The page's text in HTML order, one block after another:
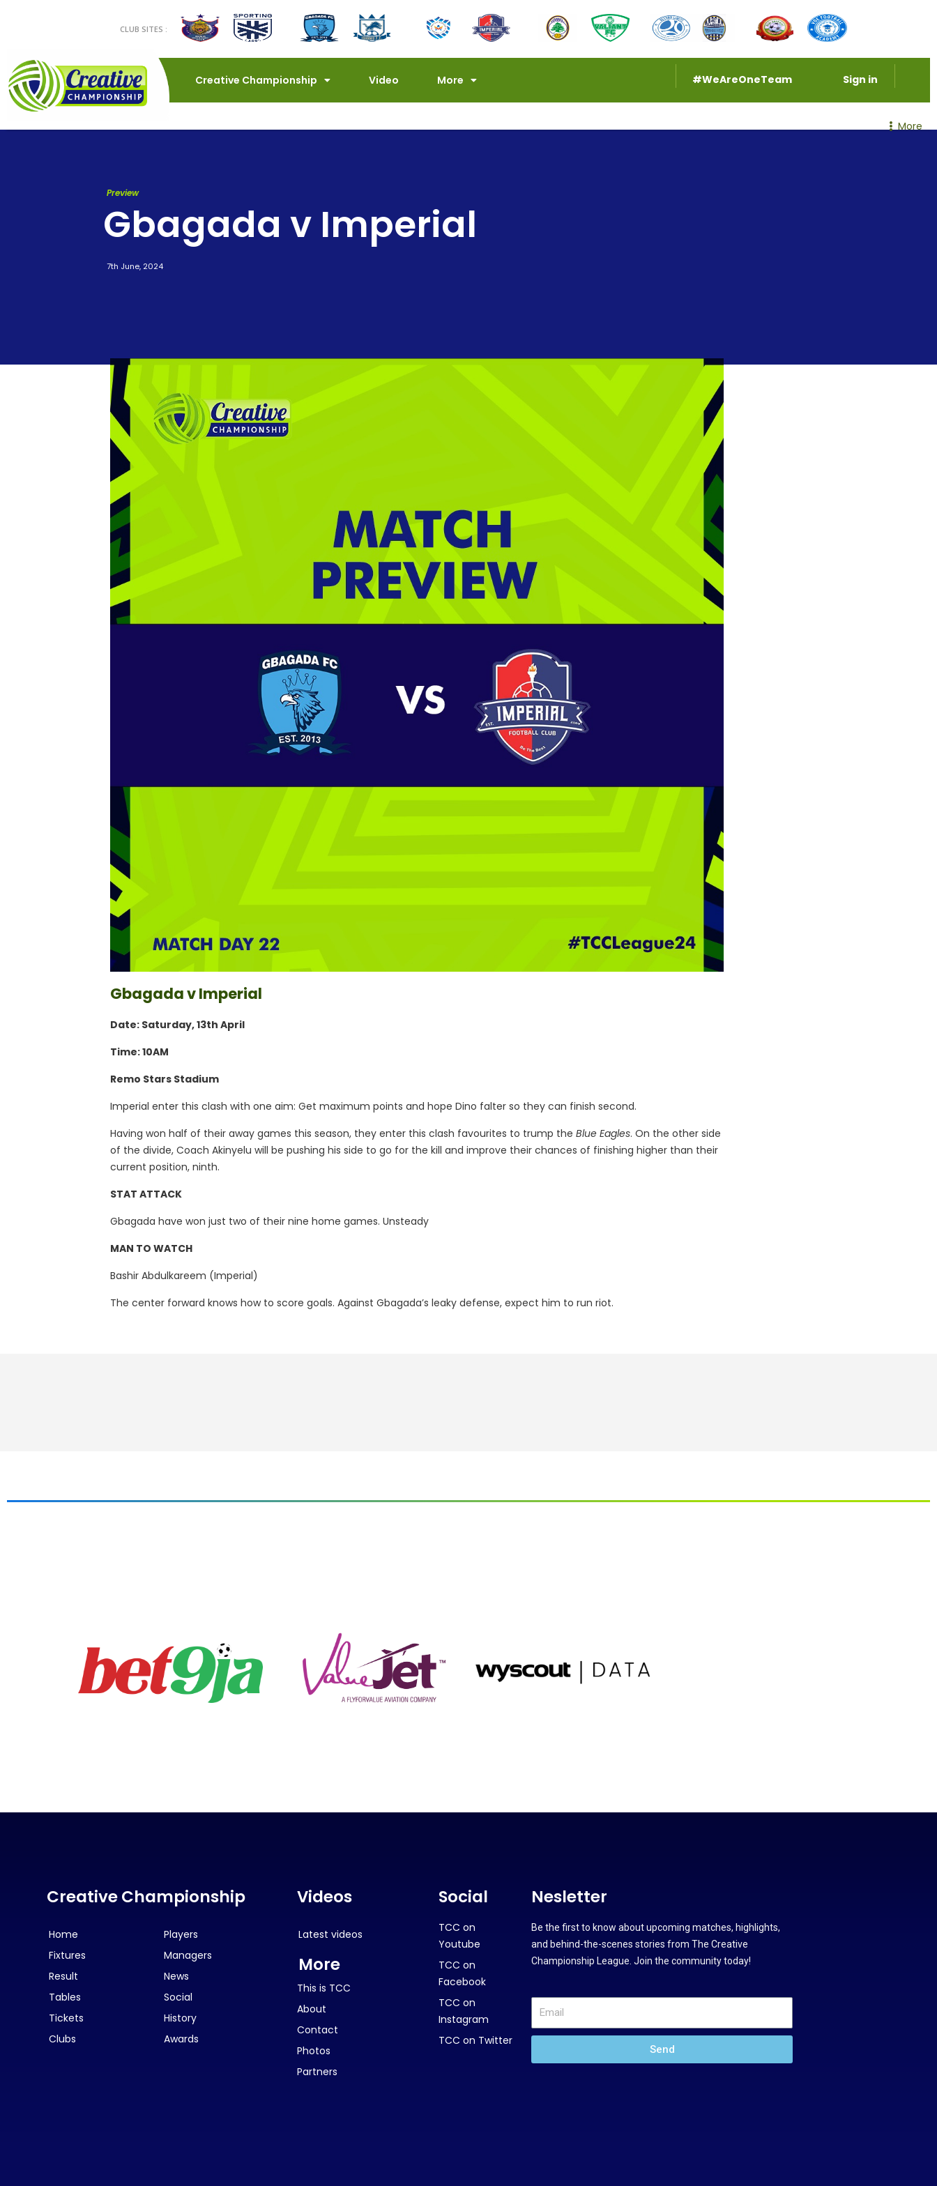
CLUB SITES :
Creative Championship Video More #WeAreOneTeam Sign in
More
Preview
Gbagada v Imperial
7th June, 2024
Gbagada v Imperial
Date: Saturday, 13th April
Time: 10AM
Remo Stars Stadium
Imperial enter this clash with one aim: Get maximum points and hope Dino falter so they can finish second.
Having won half of their away games this season, they enter this clash favourites to trump the Blue Eagles. On the other side
of the divide, Coach Akinyelu will be pushing his side to go for the kill and improve their chances of finishing higher than their
current position, ninth.
STAT ATTACK
Gbagada have won just two of their nine home games. Unsteady
MAN TO WATCH
Bashir Abdulkareem (Imperial)
The center forward knows how to score goals. Against Gbagada’s leaky defense, expect him to run riot.
Creative Championship
Home
Fixtures
Result
Tables
Tickets
Clubs
Players
Managers
News
Social
History
Awards
Videos
Latest videos
More
This is TCC
About
Contact
Photos
Partners
Social
TCC on
Youtube
TCC on
Facebook
TCC on
Instagram
TCC on Twitter
Nesletter
Be the first to know about upcoming matches, highlights,
and behind-the-scenes stories from The Creative
Championship League. Join the community today!
Send